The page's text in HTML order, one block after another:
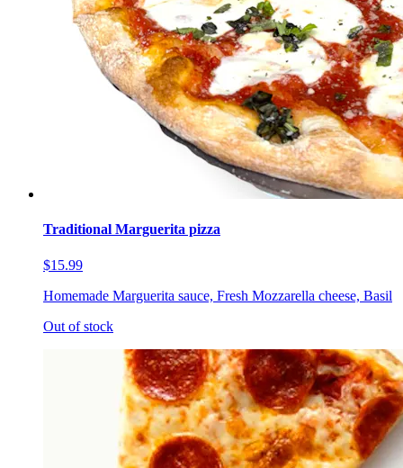
Traditional Marguerita pizza
$15.99
Homemade Marguerita sauce, Fresh Mozzarella cheese, Basil
Out of stock